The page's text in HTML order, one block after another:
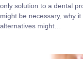
only solution to a dental
might be necessary, why
alternatives might…